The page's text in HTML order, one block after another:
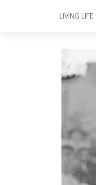
Main LIVING LIFE